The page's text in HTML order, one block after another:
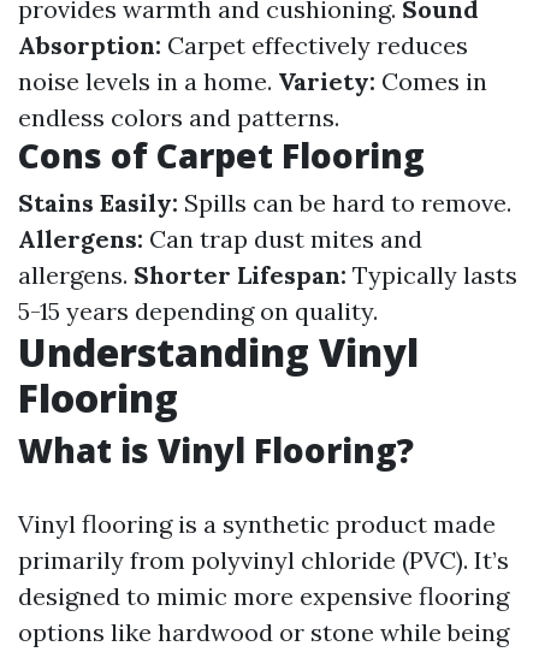
provides warmth and cushioning. Sound
Absorption: Carpet effectively reduces
noise levels in a home. Variety: Comes in
endless colors and patterns.
Cons of Carpet Flooring
Stains Easily: Spills can be hard to remove.
Allergens: Can trap dust mites and
allergens. Shorter Lifespan: Typically lasts
5-15 years depending on quality.
Understanding Vinyl
Flooring
What is Vinyl Flooring?
Vinyl flooring is a synthetic product made
primarily from polyvinyl chloride (PVC). It’s
designed to mimic more expensive flooring
options like hardwood or stone while being